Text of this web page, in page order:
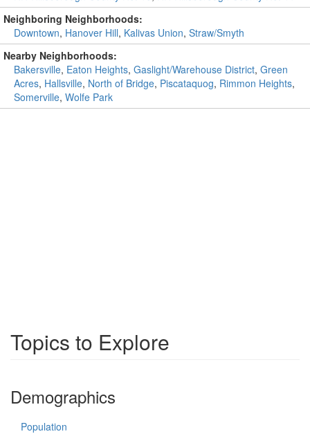
Neighboring Neighborhoods:
Downtown, Hanover Hill, Kalivas Union, Straw/Smyth
Nearby Neighborhoods:
Bakersville, Eaton Heights, Gaslight/Warehouse District, Green
Acres, Hallsville, North of Bridge, Piscataquog, Rimmon Heights,
Somerville, Wolfe Park
Topics to Explore
Demographics
Population